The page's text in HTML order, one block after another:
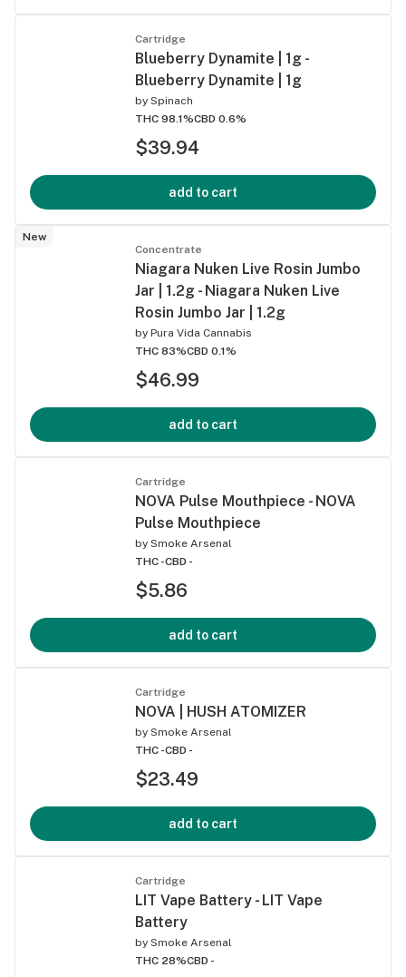
Cartridge
Blueberry Dynamite | 1g -
Blueberry Dynamite | 1g
by Spinach
THC 98.1%CBD 0.6%
$39.94
add to cart
New
Concentrate
Niagara Nuken Live Rosin Jumbo
Jar | 1.2g - Niagara Nuken Live
Rosin Jumbo Jar | 1.2g
by Pura Vida Cannabis
THC 83%CBD 0.1%
$46.99
add to cart
Cartridge
NOVA Pulse Mouthpiece - NOVA
Pulse Mouthpiece
by Smoke Arsenal
THC -CBD -
$5.86
add to cart
Cartridge
NOVA | HUSH ATOMIZER
by Smoke Arsenal
THC -CBD -
$23.49
add to cart
Cartridge
LIT Vape Battery - LIT Vape
Battery
by Smoke Arsenal
THC 28%CBD -